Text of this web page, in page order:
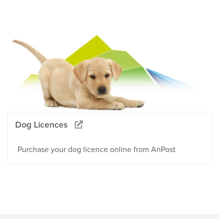
Dog Licences
Purchase your dog licence online from AnPost